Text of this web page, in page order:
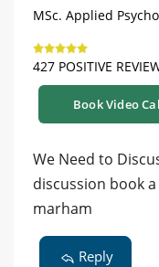
MSc. Applied
427 POSITIVE
Book Video
We Need to
discussion book
marham
Reply